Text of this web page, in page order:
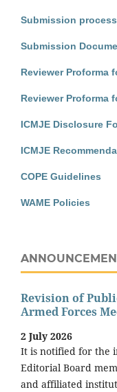
Submission
Submission
Reviewer Proforma
Reviewer Proforma
ICMJE Disclosure
ICMJE
COPE Guidelines
WAME Policies
Revision of
Armed Forces
2 July 2026
It is notified for the
Editorial Board
and affiliated